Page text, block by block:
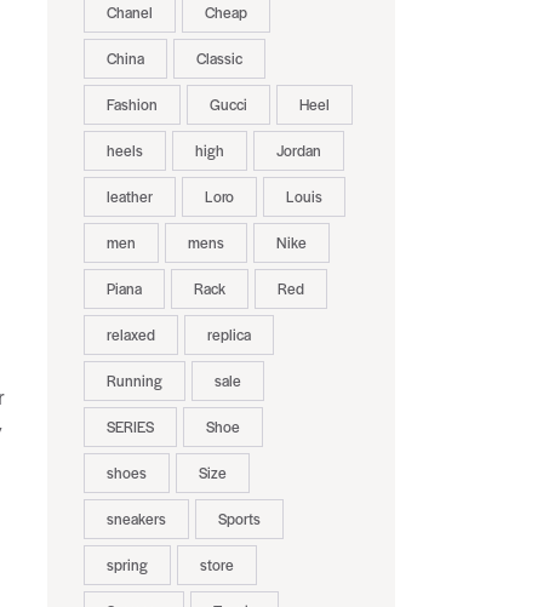
Chanel Cheap
China Classic
Fashion Gucci Heel
heels high Jordan
leather Loro Louis
men mens Nike
Piana Rack Red
relaxed replica
Running sale
SERIES Shoe
shoes Size
sneakers Sports
spring store